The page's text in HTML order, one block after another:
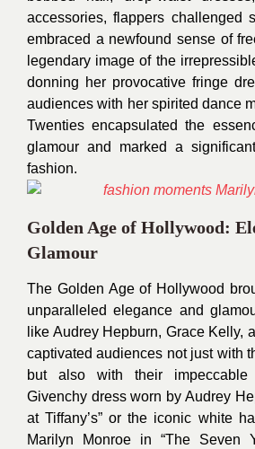
accessories, flappers challenged
embraced a newfound sense of
legendary image of the
donning her provocative fringe
audiences with her spirited dance
Twenties encapsulated the
glamour and marked a
fashion.
Golden Age of Hollywood:
Glamour
The Golden Age of Hollywood
unparalleled elegance and
like Audrey Hepburn, Grace Kelly,
captivated audiences not just with
but also with their
Givenchy dress worn by Audrey
at Tiffany’s” or the iconic white
Marilyn Monroe in “The Seven